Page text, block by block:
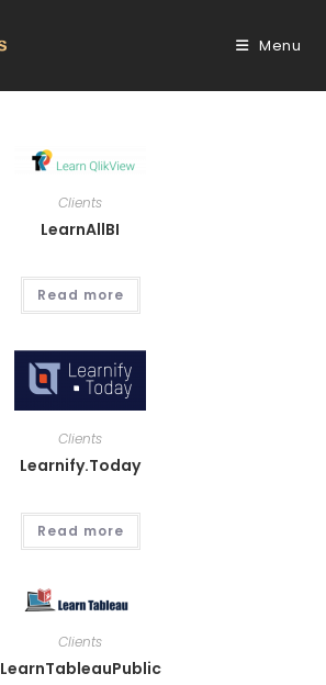
Menu
Clients
LearnAllBI
Read more
Clients
Learnify.Today
Read more
Clients
LearnTableauPublic